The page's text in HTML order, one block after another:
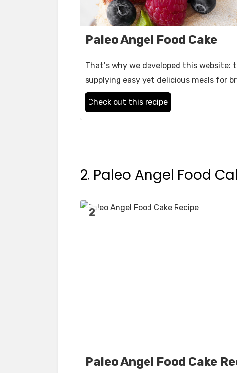
Paleo Angel Food Cake
That's why we developed this website:
supplying easy yet delicious meals for
Check out this recipe
2. Paleo Angel Food
2
Paleo Angel Food Cake